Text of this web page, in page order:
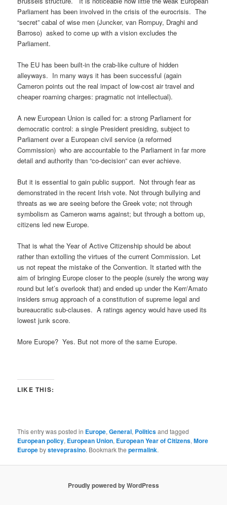
Parliament has been involved in the crisis of the eurocrisis. The
“secret” cabal of wise men (Juncker, van Rompuy, Draghi and
Barroso) asked to come up with a vision excludes the
Parliament.
The EU has been built-in the crab-like culture of hidden
alleyways. In many ways it has been successful (again
Cameron points out the real impact of low-cost air travel and
cheaper roaming charges: pragmatic not intellectual).
A new European Union is called for: a strong Parliament for
democratic control: a single President presiding, subject to
Parliament over a European civil service (a reformed
Commission) who are accountable to the Parliament in far more
detail and authority than “co-decision” can ever achieve.
But it is essential to gain public support. Not through fear as
demonstrated in the recent Irish vote. Not through bullying and
threats as we are seeing before the Greek vote; not through
symbolism as Cameron warns against; but through a bottom up,
citizens led new Europe.
That is what the Year of Active Citizenship should be about
rather than extolling the virtues of the current Commission. Let
us not repeat the mistake of the Convention. It started with the
aim of bringing Europe closer to the people (surely the wrong way
round but let’s overlook that) and ended up under the Kerr/Amato
insiders smug approach of a constitution of supreme legal and
bureaucratic sub-clauses. A ratings agency would have used its
lowest junk score.
More Europe? Yes. But not more of the same Europe.
LIKE THIS:
This entry was posted in Europe,General, Politicsand tagged
European policy, European Union, European Year of Citizens,More
Europebysteveprasino. Bookmark thepermalink.
Proudly powered by WordPress